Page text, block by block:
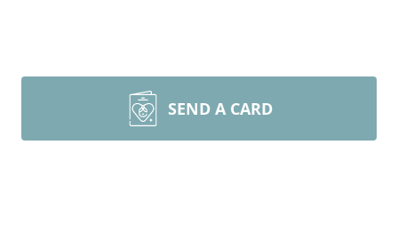
SEND A CARD